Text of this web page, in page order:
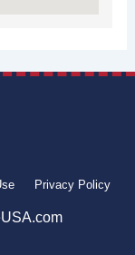
Privacy Policy